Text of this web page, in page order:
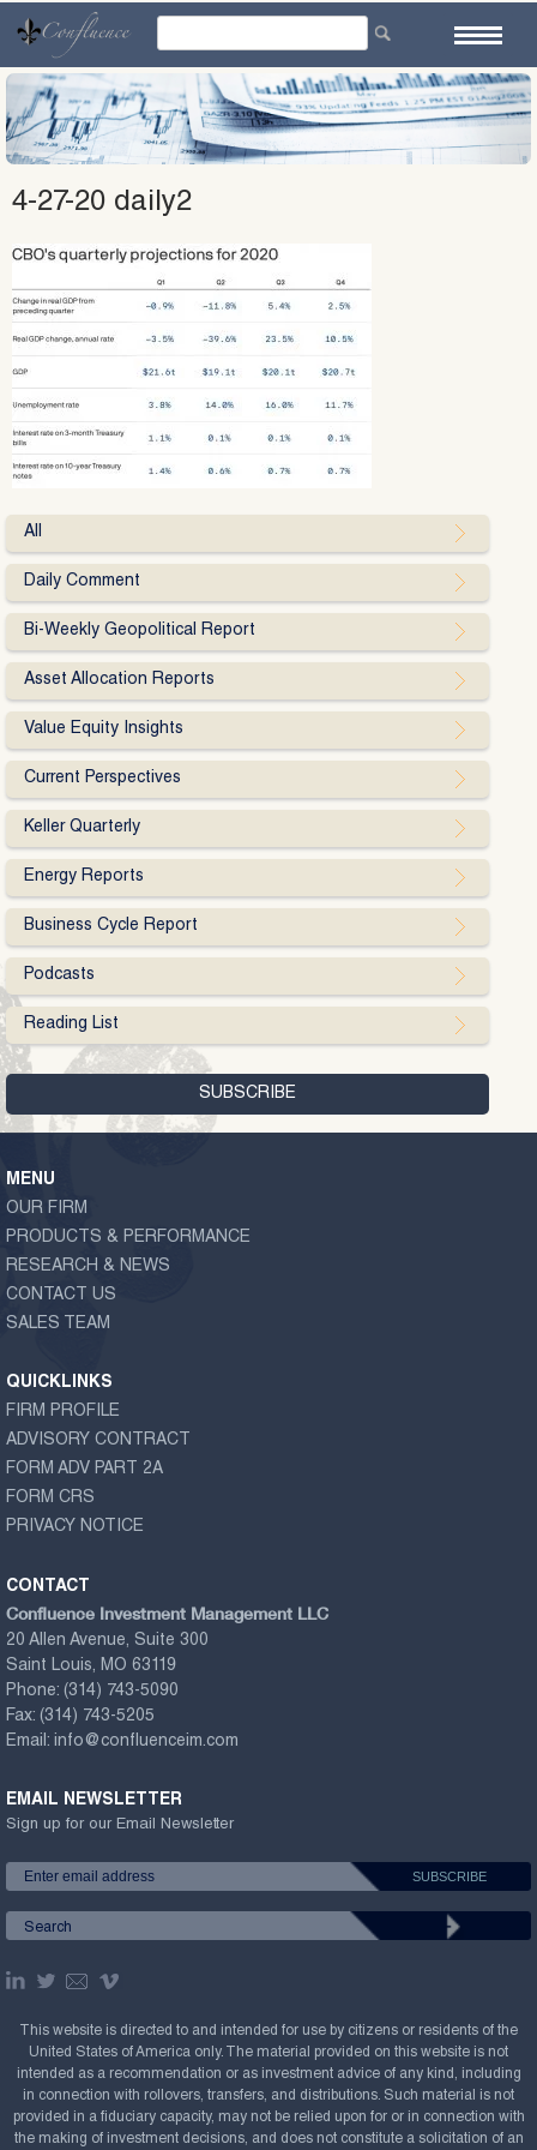
content
4-27-20 daily2
All
Daily Comment
Bi-Weekly Geopolitical Report
Asset Allocation Reports
Value Equity Insights
Current Perspectives
Keller Quarterly
Energy Reports
Business Cycle Report
Podcasts
Reading List
MENU
OUR FIRM
PRODUCTS & PERFORMANCE
RESEARCH & NEWS
CONTACT US
SALES TEAM
QUICKLINKS
FIRM PROFILE
ADVISORY CONTRACT
FORM ADV PART 2A
FORM CRS
PRIVACY NOTICE
CONTACT
Confluence Investment Management LLC
20 Allen Avenue, Suite 300
Saint Louis, MO 63119
Phone: (314) 743-5090
Fax: (314) 743-5205
Email: info@confluenceim.com
EMAIL NEWSLETTER
Sign up for our Email Newsletter
This website is directed to and intended for use by citizens or residents of the
United States of America only. The material provided on this website is not
intended as a recommendation or as investment advice of any kind, including
in connection with rollovers, transfers, and distributions. Such material is not
provided in a fiduciary capacity, may not be relied upon for or in connection with
the making of investment decisions, and does not constitute a solicitation of an